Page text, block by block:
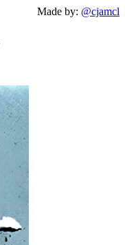
Made by: @cjamcl